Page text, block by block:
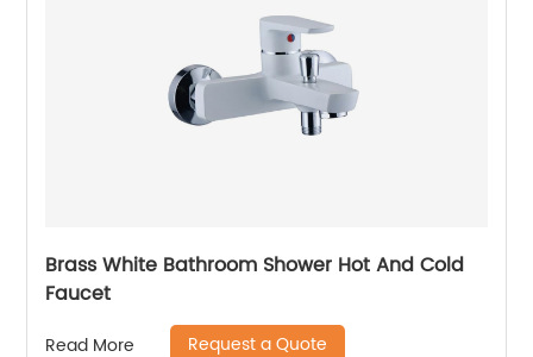
Brass White Bathroom Shower Hot And Cold
Faucet
Read More Request a Quote